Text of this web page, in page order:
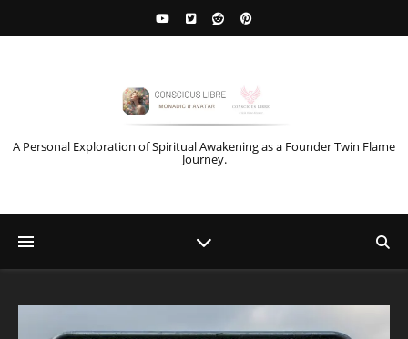
A Personal Exploration of Spiritual Awakening as a Founder Twin Flame
Journey.